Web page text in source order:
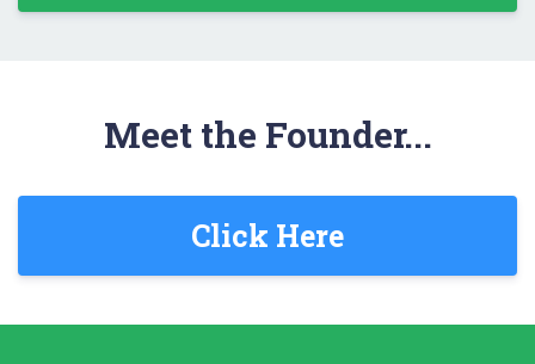
Meet the Founder...
Click Here